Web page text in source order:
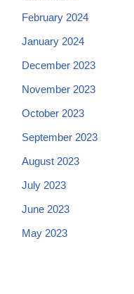
February 2024
January 2024
December 2023
November 2023
October 2023
September 2023
August 2023
July 2023
June 2023
May 2023